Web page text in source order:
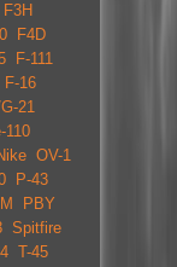
F3H
F4D
F-111
F-16
21
110
OV-1
P-43
PBY
Spitfire
T-45